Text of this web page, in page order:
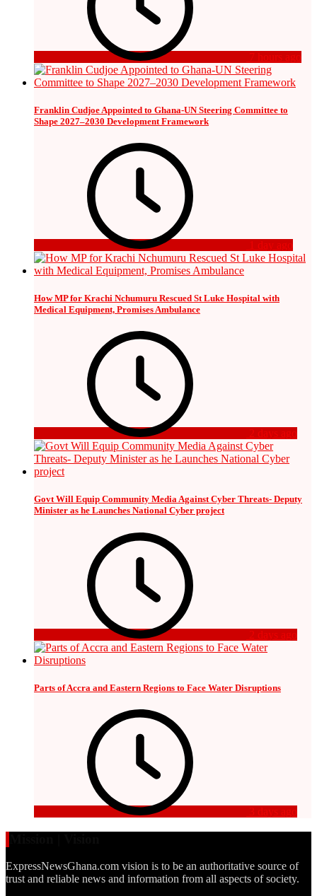
7 hours ago
Franklin Cudjoe Appointed to Ghana-UN Steering Committee to
Shape 2027–2030 Development Framework
1 day ago
How MP for Krachi Nchumuru Rescued St Luke Hospital with
Medical Equipment, Promises Ambulance
2 days ago
Govt Will Equip Community Media Against Cyber Threats- Deputy
Minister as he Launches National Cyber project
2 days ago
Parts of Accra and Eastern Regions to Face Water Disruptions
3 days ago
ExpressNewsGhana.com vision is to be an authoritative source of
trust and reliable news and information from all aspects of society.